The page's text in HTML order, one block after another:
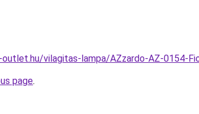
vilagitas-lampa/AZzardo-AZ-0154-
page.